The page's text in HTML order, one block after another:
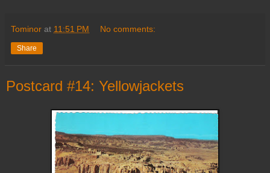
Tominor at 11:51 PM No comments:
Share
Postcard #14: Yellowjackets